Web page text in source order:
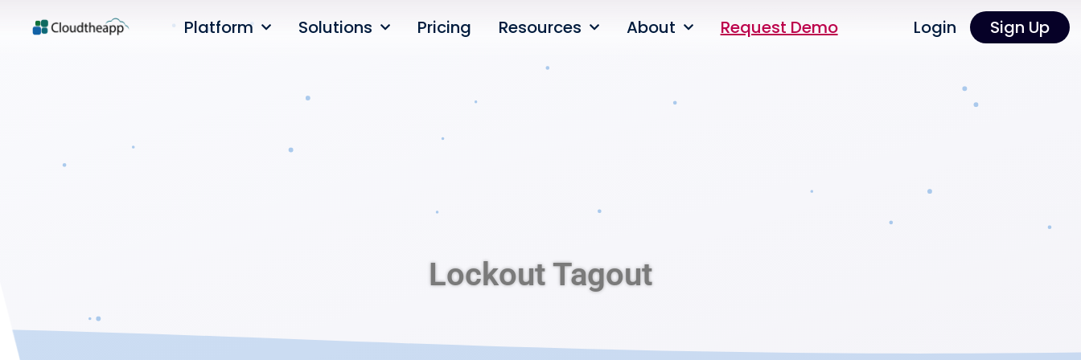
Platform Solutions Pricing Resources About Request Demo Login Sign Up
Lockout Tagout